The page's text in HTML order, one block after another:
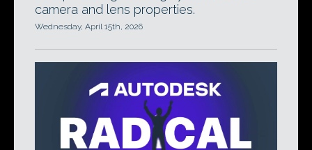
camera and lens properties.
Wednesday, April 15th, 2026